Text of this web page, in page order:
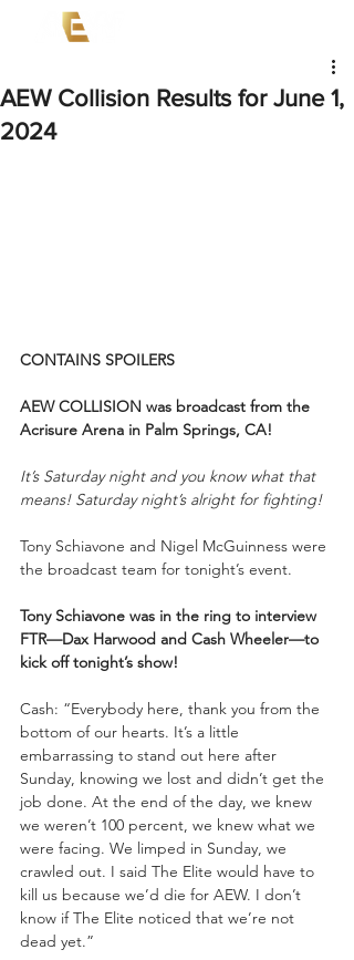
AEW Collision Results for June 1,
2024
CONTAINS SPOILERS
AEW COLLISION was broadcast from the
Acrisure Arena in Palm Springs, CA!
It’s Saturday night and you know what that
means! Saturday night’s alright for fighting!
Tony Schiavone and Nigel McGuinness were
the broadcast team for tonight’s event.
Tony Schiavone was in the ring to interview
FTR—Dax Harwood and Cash Wheeler—to
kick off tonight’s show!
Cash: “Everybody here, thank you from the
bottom of our hearts. It’s a little
embarrassing to stand out here after
Sunday, knowing we lost and didn’t get the
job done. At the end of the day, we knew
we weren’t 100 percent, we knew what we
were facing. We limped in Sunday, we
crawled out. I said The Elite would have to
kill us because we’d die for AEW. I don’t
know if The Elite noticed that we’re not
dead yet.”